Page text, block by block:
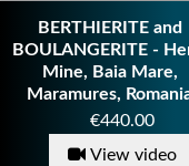
BERTHIERITE and
BOULANGERITE -
Mine, Baia Mare,
Maramures,
Price
€440.00
View video